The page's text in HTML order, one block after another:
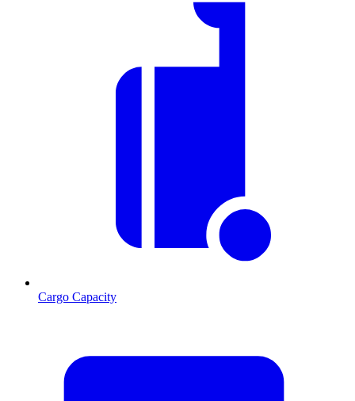
Cargo Capacity